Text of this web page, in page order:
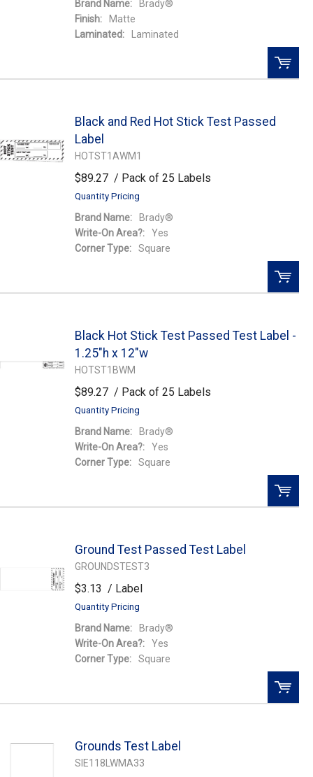
Brand Name:
Brady®
Finish:
Matte
Laminated:
Laminated
Add to Wishlist
Black and Red Hot Stick Test Passed
Label
HOTST1AWM1
$89.27 / Pack of 25 Labels
Quantity Pricing
Brand Name:
Brady®
Write-On Area?:
Yes
Corner Type:
Square
Add to Wishlist
Black Hot Stick Test Passed Test Label -
1.25"h x 12"w
HOTST1BWM
$89.27 / Pack of 25 Labels
Quantity Pricing
Brand Name:
Brady®
Write-On Area?:
Yes
Corner Type:
Square
Add to Wishlist
Ground Test Passed Test Label
GROUNDSTEST3
$3.13 / Label
Quantity Pricing
Brand Name:
Brady®
Write-On Area?:
Yes
Corner Type:
Square
Grounds Test Label
SIE118LWMA33